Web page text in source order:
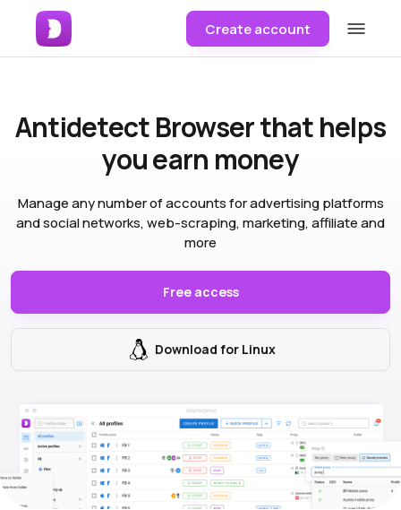
Create account
Antidetect Browserthat helps
you earn money
Manage any number of accounts for advertising platforms
and social networks, web-scraping, marketing, affiliate and
more
Free access
Download for Linux